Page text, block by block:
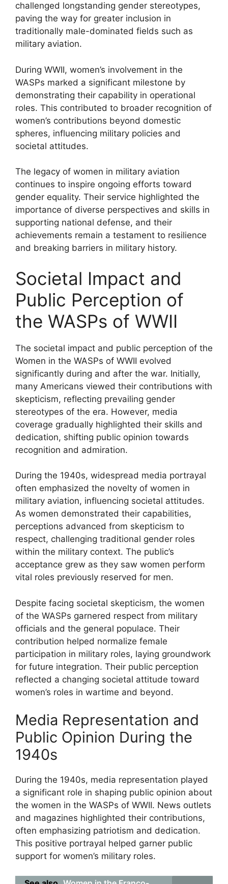
challenged longstanding gender stereotypes,
paving the way for greater inclusion in
traditionally male-dominated fields such as
military aviation.
During WWII, women’s involvement in the
WASPs marked a significant milestone by
demonstrating their capability in operational
roles. This contributed to broader recognition of
women’s contributions beyond domestic
spheres, influencing military policies and
societal attitudes.
The legacy of women in military aviation
continues to inspire ongoing efforts toward
gender equality. Their service highlighted the
importance of diverse perspectives and skills in
supporting national defense, and their
achievements remain a testament to resilience
and breaking barriers in military history.
Societal Impact and
Public Perception of
the WASPs of WWII
The societal impact and public perception of the
Women in the WASPs of WWII evolved
significantly during and after the war. Initially,
many Americans viewed their contributions with
skepticism, reflecting prevailing gender
stereotypes of the era. However, media
coverage gradually highlighted their skills and
dedication, shifting public opinion towards
recognition and admiration.
During the 1940s, widespread media portrayal
often emphasized the novelty of women in
military aviation, influencing societal attitudes.
As women demonstrated their capabilities,
perceptions advanced from skepticism to
respect, challenging traditional gender roles
within the military context. The public’s
acceptance grew as they saw women perform
vital roles previously reserved for men.
Despite facing societal skepticism, the women
of the WASPs garnered respect from military
officials and the general populace. Their
contribution helped normalize female
participation in military roles, laying groundwork
for future integration. Their public perception
reflected a changing societal attitude toward
women’s roles in wartime and beyond.
Media Representation and
Public Opinion During the
1940s
During the 1940s, media representation played
a significant role in shaping public opinion about
the women in the WASPs of WWII. News outlets
and magazines highlighted their contributions,
often emphasizing patriotism and dedication.
This positive portrayal helped garner public
support for women’s military roles.